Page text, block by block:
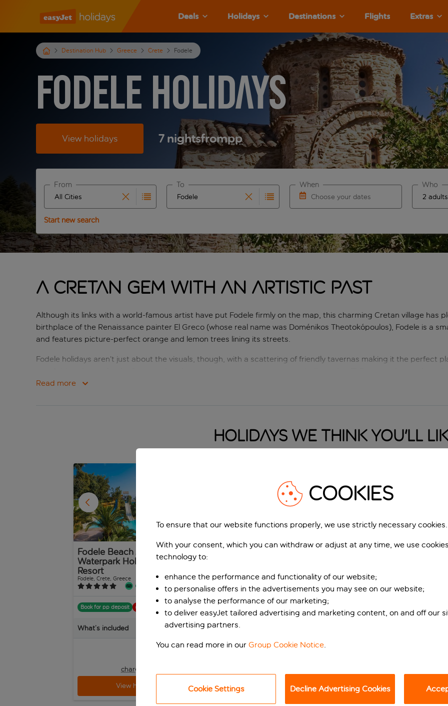
Deals Holidays Destinations Flights Extras
Destination Hub Greece Crete Fodele
Fodele Holidays
View holidays 7nightsfrompp
From
Start typing for autocomplete. When autocomplete results are available
To
Choose your dates
When Who
Start new search
A Cretan gem with an artistic past
Although its links with a world-famous artist have put Fodele firmly on the map, this charming Cretan village has
birthplace of the Renaissance painter El Greco (whose real name was Doménikos Theotokópoulos), Fodele is a
and features picture-perfect orange and lemon trees lining its streets.
Fodele holidays aren’t just about the visuals, though, with a scattering of friendly tavernas making it the perfect
combines to make holidays to Fodele perfect for anyone who’s seeking a relaxing break within lush and gorgeous
Read more
Holidays we think you'll
Fodele Beach And
Waterpark Holiday
Resort
Fodele, Crete, Greece
1,888 reviews
Book for pp deposit
What’s included
from pp
charges, total £890 pp
View holiday
Mitsis Bali Paradise
Book for pp deposit Includes off
What’s included
frompp
Stella Blue Seaside
What’s included
View holiday
COOKIES
To ensure that our website functions properly, we use strictly necessary cookies.
With your consent, which you can withdraw or adjust at any time, we use
technology to:
enhance the performance and functionality of our website;
to personalise offers in the advertisements you may see on our website;
to analyse the performance of our marketing;
to deliver easyJet tailored advertising and marketing content, on and off our
advertising partners.
You can read more in our Group Cookie Notice.
Cookie Settings Decline Advertising Cookies